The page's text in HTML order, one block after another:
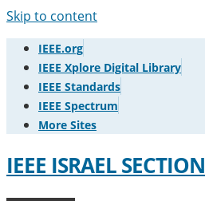
Skip to content
IEEE.org
IEEE Xplore Digital Library
IEEE Standards
IEEE Spectrum
More Sites
IEEE ISRAEL SECTION